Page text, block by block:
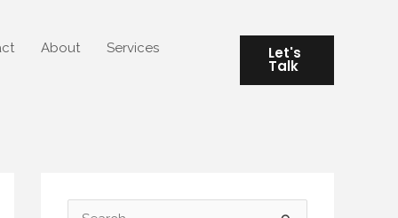
About
Services
Let's
Talk